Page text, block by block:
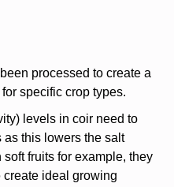
processed to create a
specific crop types.
levels in coir need to
as this lowers the salt
fruits for example, they
ideal growing